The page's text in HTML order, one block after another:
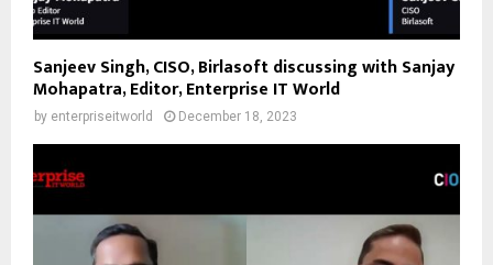
Sanjeev Singh, CISO, Birlasoft discussing with Sanjay
Mohapatra, Editor, Enterprise IT World
by enterpriseitworld December 18, 2023